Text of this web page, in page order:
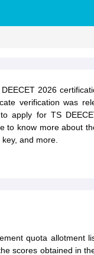
2026
verification was
apply for TS
to know more about
and more.
quota allotment
scores obtained in